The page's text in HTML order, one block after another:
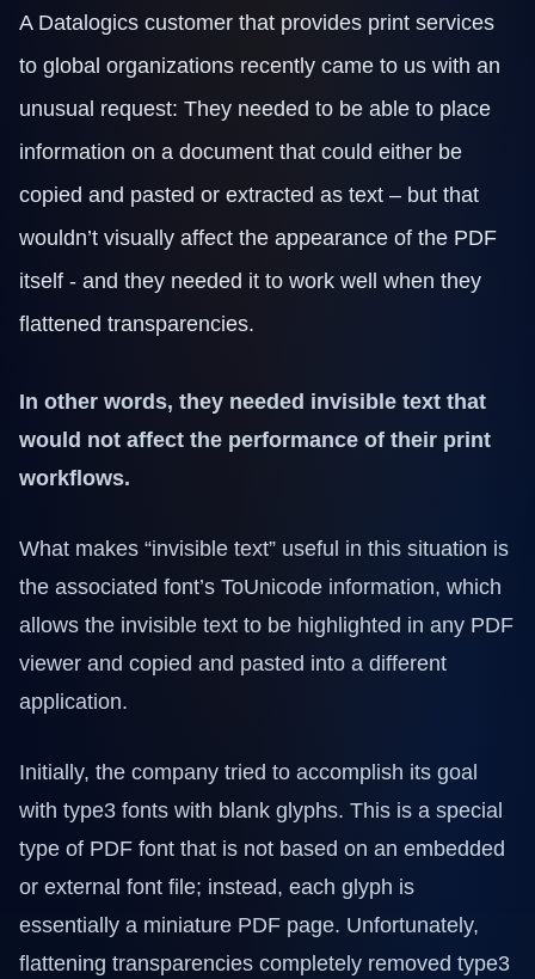
Training
About Us
Pricing
A Datalogics customer that provides print services
to global organizations recently came to us with an
unusual request: They needed to be able to place
information on a document that could either be
copied and pasted or extracted as text – but that
wouldn’t visually affect the appearance of the PDF
itself - and they needed it to work well when they
flattened transparencies.
In other words, they needed invisible text that
would not affect the performance of their print
workflows.
What makes “invisible text” useful in this situation is
the associated font’s ToUnicode information, which
allows the invisible text to be highlighted in any PDF
viewer and copied and pasted into a different
application.
Initially, the company tried to accomplish its goal
with type3 fonts with blank glyphs. This is a special
type of PDF font that is not based on an embedded
or external font file; instead, each glyph is
essentially a miniature PDF page. Unfortunately,
flattening transparencies completely removed type3